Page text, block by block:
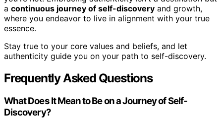
a continuous journey of self-discovery and growth,
where you endeavor to live in alignment with your true
essence.
Stay true to your core values and beliefs, and let
authenticity guide you on your path to self-discovery.
Frequently Asked Questions
What Does It Mean to Be on a Journey of Self-
Discovery?